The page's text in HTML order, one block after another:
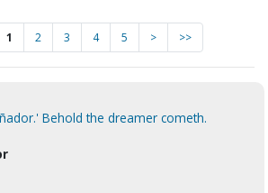
1 2 3 4 5 > >>
Behold the dreamer cometh.